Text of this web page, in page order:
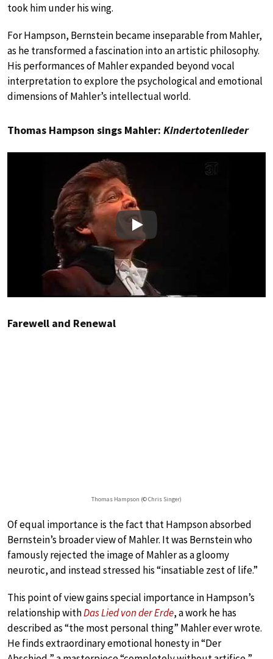
took him under his wing.
For Hampson, Bernstein became inseparable from Mahler,
as he transformed a fascination into an artistic philosophy.
His performances of Mahler expanded beyond vocal
interpretation to explore the psychological and emotional
dimensions of Mahler’s intellectual world.
Thomas Hampson sings Mahler: Kindertotenlieder
Play
Farewell and Renewal
Thomas Hampson (© Chris Singer)
Of equal importance is the fact that Hampson absorbed
Bernstein’s broader view of Mahler. It was Bernstein who
famously rejected the image of Mahler as a gloomy
neurotic, and instead stressed his “insatiable zest of life.”
This point of view gains special importance in Hampson’s
relationship withDas Lied von der Erde, a work he has
described as “the most personal thing” Mahler ever wrote.
He finds extraordinary emotional honesty in “Der